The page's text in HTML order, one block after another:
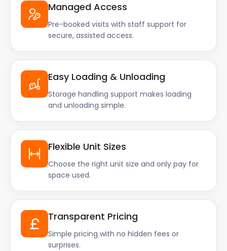
Managed Access
Pre-booked visits with staff support for
secure, assisted access.
Easy Loading & Unloading
Storage handling support makes loading
and unloading simple.
Flexible Unit Sizes
Choose the right unit size and only pay for
space used.
Transparent Pricing
Simple pricing with no hidden fees or
surprises.